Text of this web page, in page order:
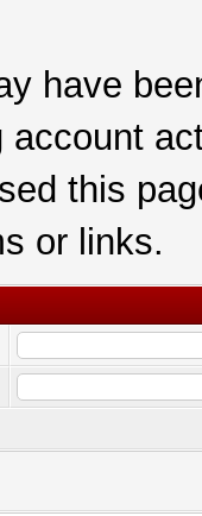
have
account
this
or links.